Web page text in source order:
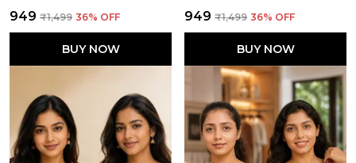
₹949 ₹1,499 36% OFF
BUY NOW
₹949 ₹1,499 36% OFF
BUY NOW